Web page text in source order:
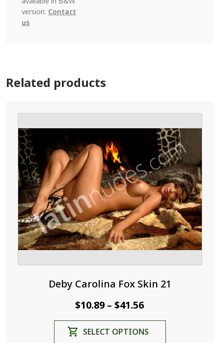
version. Contact
us
Related products
Deby Carolina Fox Skin 21
$10.89 – $41.56Price
range:
$10.89
SELECT OPTIONS